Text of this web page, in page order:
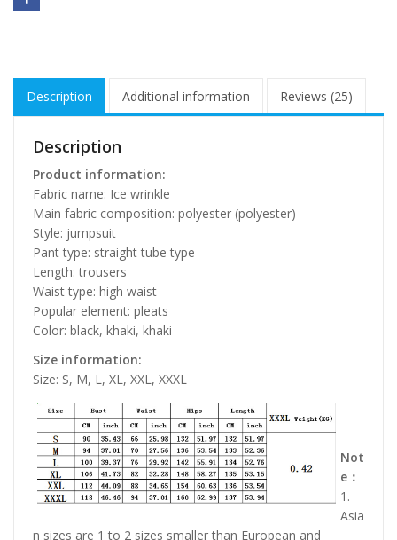
Description Additional information Reviews (25)
Description
Product information:
Fabric name: Ice wrinkle
Main fabric composition: polyester (polyester)
Style: jumpsuit
Pant type: straight tube type
Length: trousers
Waist type: high waist
Popular element: pleats
Color: black, khaki, khaki
Size information:
Size: S, M, L, XL, XXL, XXXL
Not
e：
1.
Asia
n sizes are 1 to 2 sizes smaller than European and